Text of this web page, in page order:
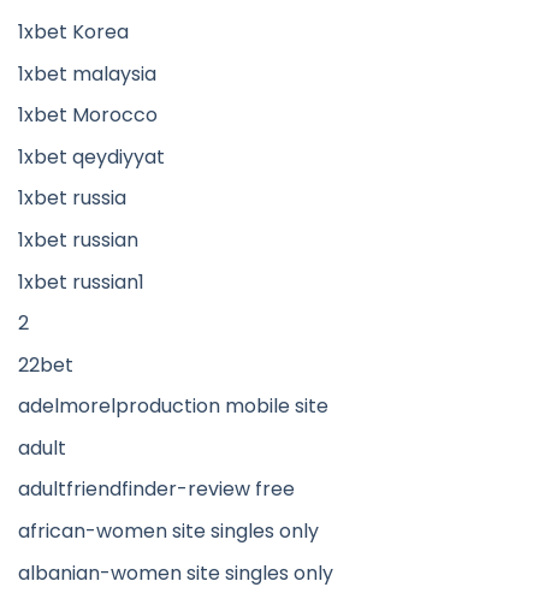
1xbet Korea
1xbet malaysia
1xbet Morocco
1xbet qeydiyyat
1xbet russia
1xbet russian
1xbet russian1
2
22bet
adelmorelproduction mobile site
adult
adultfriendfinder-review free
african-women site singles only
albanian-women site singles only